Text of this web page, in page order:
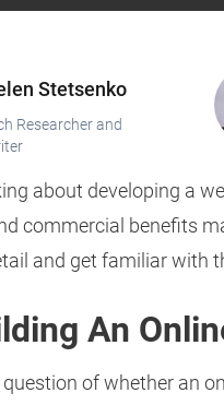
Stetsenko
Researcher and
about developing a
commercial benefits
and get familiar with
An
question of whether an